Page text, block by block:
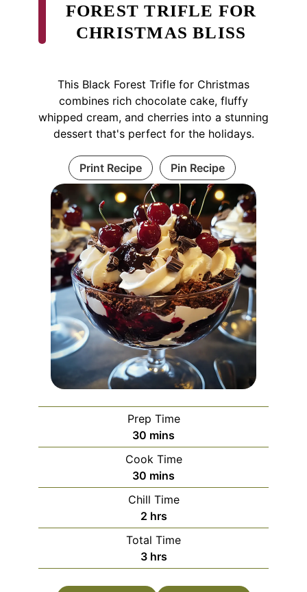
FOREST TRIFLE FOR
CHRISTMAS BLISS
This Black Forest Trifle for Christmas
combines rich chocolate cake, fluffy
whipped cream, and cherries into a stunning
dessert that's perfect for the holidays.
Print Recipe Pin Recipe
Prep Time
30 minutes
mins
Cook Time
30 minutes
mins
Chill Time
2hours
hrs
Total Time
3hours
hrs